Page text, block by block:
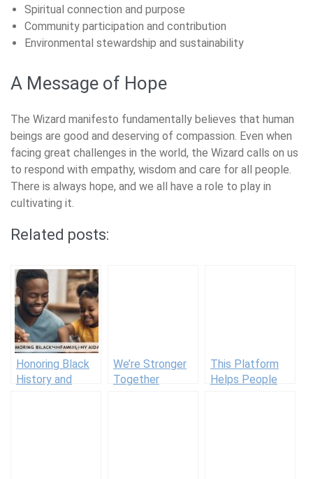
Spiritual connection and purpose
Community participation and contribution
Environmental stewardship and sustainability
A Message of Hope
The Wizard manifesto fundamentally believes that human
beings are good and deserving of compassion. Even when
facing great challenges in the world, the Wizard calls on us
to respond with empathy, wisdom and care for all people.
There is always hope, and we all have a role to play in
cultivating it.
Related posts:
Honoring Black
History and
We’re Stronger
Together
This Platform
Helps People